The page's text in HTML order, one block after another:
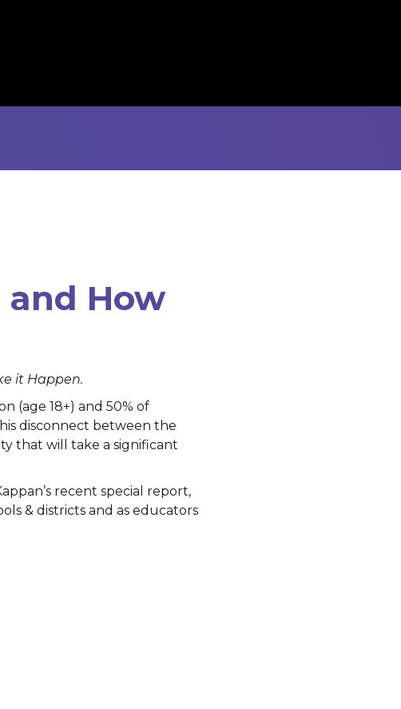
How
it Happen.
(age 18+) and 50% of
disconnect between the
that will take a significant
recent special report,
& districts and as educators